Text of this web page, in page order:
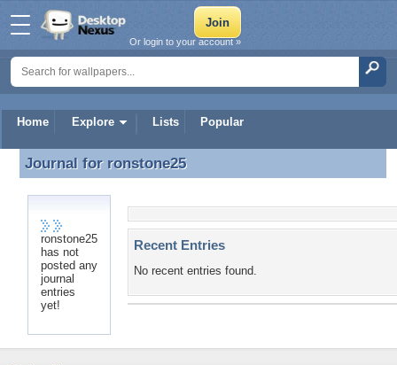
Home Explore Lists Popular
Or login to your account »
Journal for ronstone25
Journal for ronstone25
ronstone25
has not
posted any
journal
entries
yet!
Recent Entries
No recent entries found.